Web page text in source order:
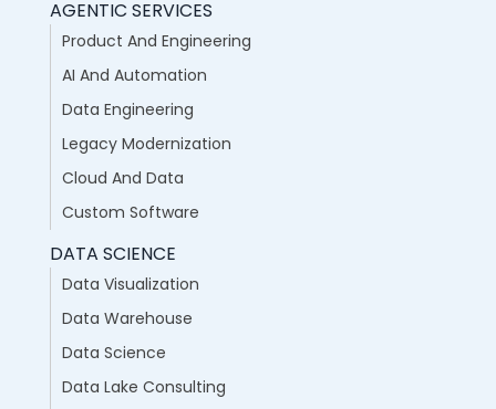
AGENTIC SERVICES
Product And Engineering
AI And Automation
Data Engineering
Legacy Modernization
Cloud And Data
Custom Software
DATA SCIENCE
Data Visualization
Data Warehouse
Data Science
Data Lake Consulting